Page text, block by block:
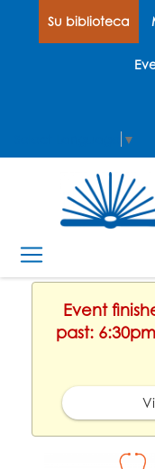
Su biblioteca
▼
Event
past: